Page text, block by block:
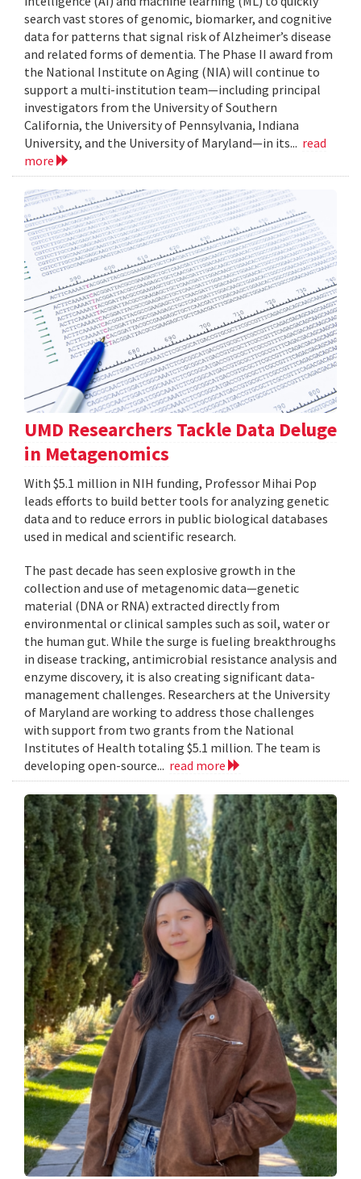
search vast stores of genomic, biomarker, and cognitive
data for patterns that signal risk of Alzheimer’s disease
and related forms of dementia. The Phase II award from
the National Institute on Aging (NIA) will continue to
support a multi-institution team—including principal
investigators from the University of Southern
California, the University of Pennsylvania, Indiana
University, and the University of Maryland—in its... read
more
UMD Researchers Tackle Data Deluge
in Metagenomics
With $5.1 million in NIH funding, Professor Mihai Pop
leads efforts to build better tools for analyzing genetic
data and to reduce errors in public biological databases
used in medical and scientific research.
The past decade has seen explosive growth in the
collection and use of metagenomic data—genetic
material (DNA or RNA) extracted directly from
environmental or clinical samples such as soil, water or
the human gut. While the surge is fueling breakthroughs
in disease tracking, antimicrobial resistance analysis and
enzyme discovery, it is also creating significant data-
management challenges. Researchers at the University
of Maryland are working to address those challenges
with support from two grants from the National
Institutes of Health totaling $5.1 million. The team is
developing open-source... read more